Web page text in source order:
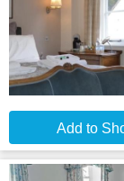
Add to